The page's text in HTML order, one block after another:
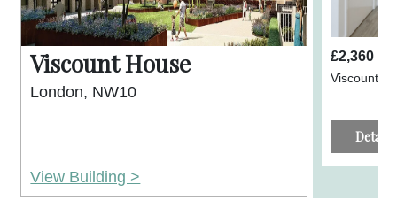
Viscount House
London, NW10
View Building >
£2,360
Viscount
Details